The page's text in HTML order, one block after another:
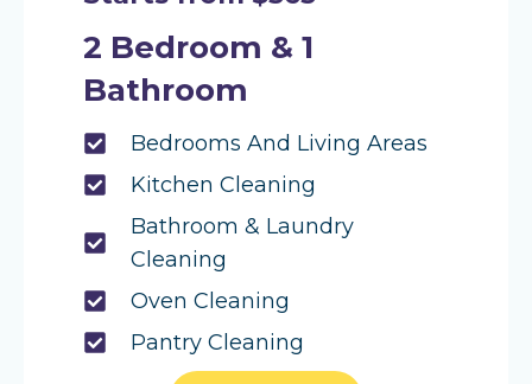
2 Bedroom & 1
Bathroom
Bedrooms And Living Areas
Kitchen Cleaning
Bathroom & Laundry
Cleaning
Oven Cleaning
Pantry Cleaning